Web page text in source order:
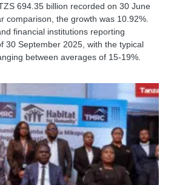
694.35 billion recorded on 30 June
comparison, the growth was 10.92%.
financial institutions reporting
30 September 2025, with the typical
between averages of 15-19%.